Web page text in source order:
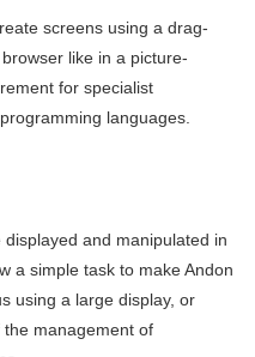
screens using a drag-
like in a picture-
for specialist
languages.
and manipulated in
a simple task to make Andon
using a large display, or
management of